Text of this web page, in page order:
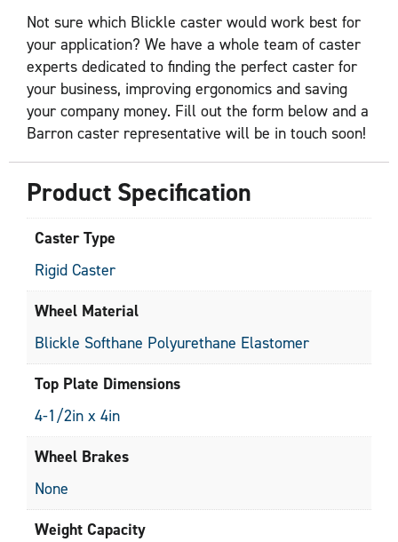
Not sure which Blickle caster would work best for
your application? We have a whole team of caster
experts dedicated to finding the perfect caster for
your business, improving ergonomics and saving
your company money. Fill out the form below and a
Barron caster representative will be in touch soon!
Product Specification
Caster Type
Rigid Caster
Wheel Material
Blickle Softhane Polyurethane Elastomer
Top Plate Dimensions
4-1/2in x 4in
Wheel Brakes
None
Weight Capacity